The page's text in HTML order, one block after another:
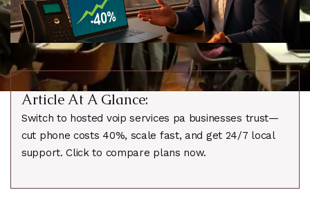
Article At A Glance:
Switch to hosted voip services pa businesses trust—
cut phone costs 40%, scale fast, and get 24/7 local
support. Click to compare plans now.